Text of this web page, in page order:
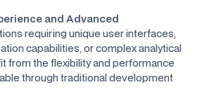
and Advanced
requiring unique user interfaces,
capabilities, or complex analytical
from the flexibility and performance
through traditional development